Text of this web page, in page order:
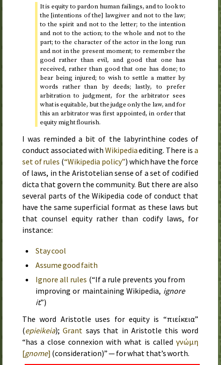
It is equity to pardon human failings, and to look to
the [intentions of the] lawgiver and not to the law;
to the spirit and not to the letter; to the intention
and not to the action; to the whole and not to the
part; to the character of the actor in the long run
and not in the present moment; to remember the
good rather than evil, and good that one has
received, rather than good that one has done; to
bear being injured; to wish to settle a matter by
words rather than by deeds; lastly, to prefer
arbitration to judgment, for the arbitrator sees
what is equitable, but the judge only the law, and for
this an arbitrator was first appointed, in order that
equity might flourish.
I was reminded a bit of the labyrinthine codes of
conduct associated with Wikipediaediting. There is a
set of rules (“Wikipedia policy”) which have the force
of laws, in the Aristotelian sense of a set of codified
dicta that govern the community. But there are also
several parts of the Wikipedia code of conduct that
have the same superficial format as these laws but
that counsel equity rather than codify laws, for
instance:
Stay cool
Assume good faith
Ignore all rules (“If a rule prevents you from
improving or maintaining Wikipedia, ignore
it.”)
The word Aristotle uses for equity is “ἐπιείκεια”
(epieikeia);Grant says that in Aristotle this word
“has a close connexion with what is calledγνώμη
[gnome] (consideration)” — for what that’s worth.